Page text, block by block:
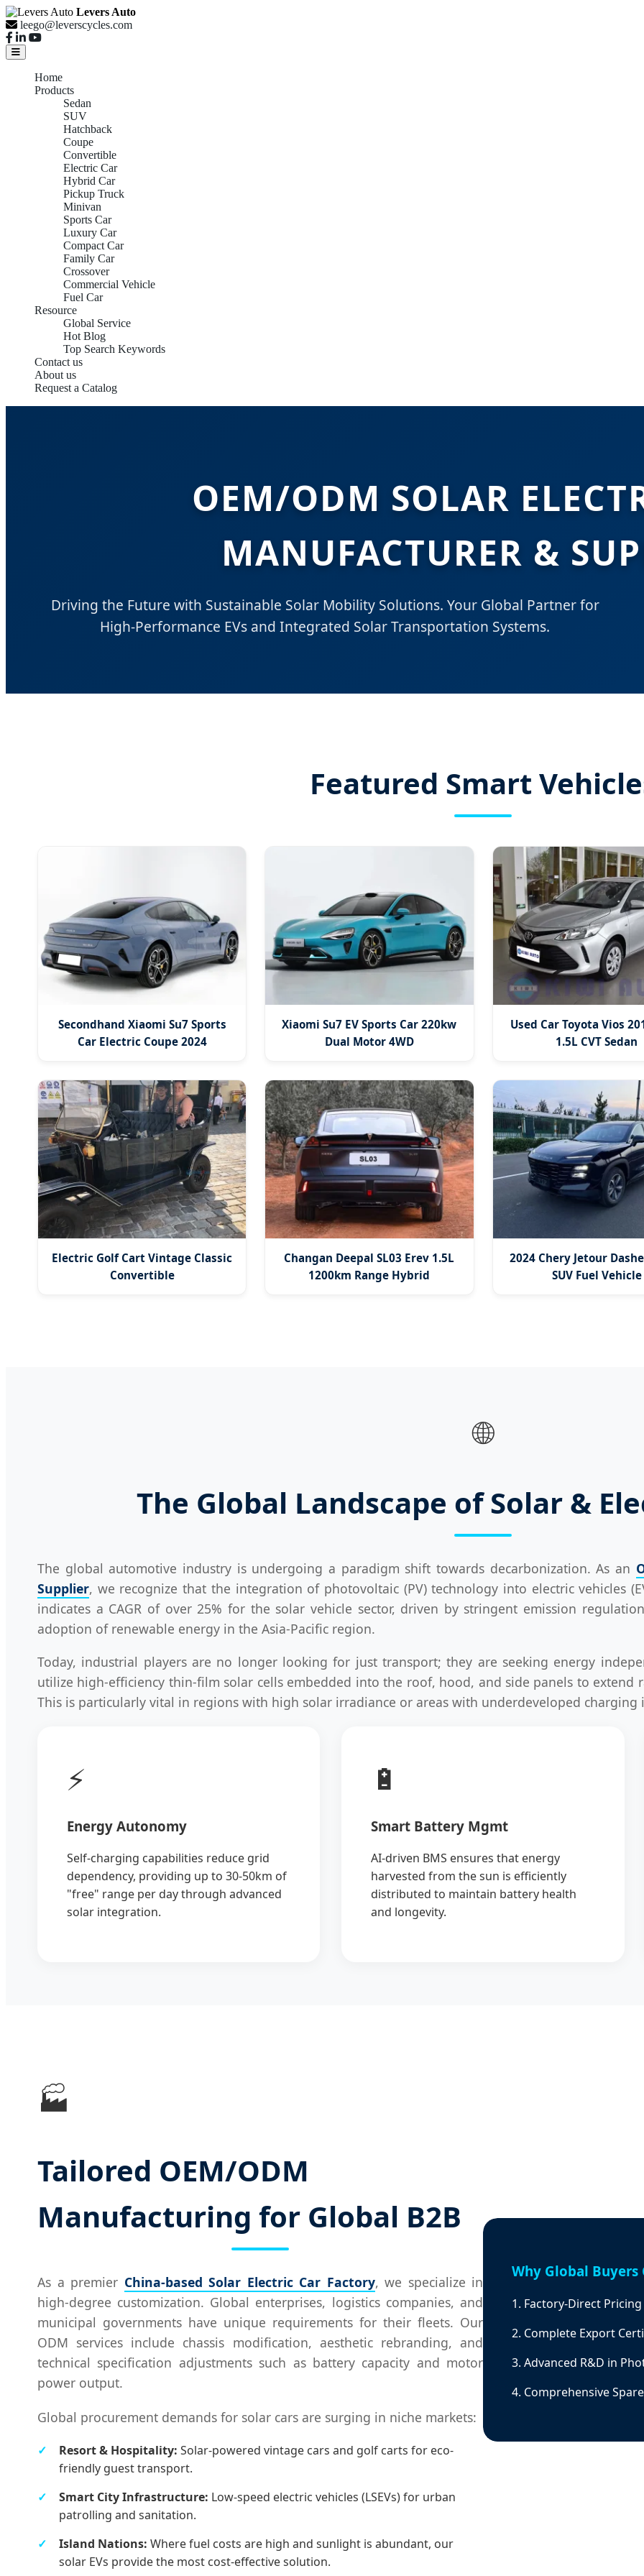
Levers Auto
leego@leverscycles.com
Home
Products
Sedan
SUV
Hatchback
Coupe
Convertible
Electric Car
Hybrid Car
Pickup Truck
Minivan
Sports Car
Luxury Car
Compact Car
Family Car
Crossover
Commercial Vehicle
Fuel Car
Resource
Global Service
Hot Blog
Top Search Keywords
Contact us
About us
Request a Catalog
OEM/ODM SOLAR
MANUFACTURER &
Driving the Future with Sustainable Solar Mobility Solutions. Your Global Partner for
High-Performance EVs and Integrated Solar Transportation Systems.
Featured Smart
Secondhand Xiaomi Su7 Sports
Car Electric Coupe 2024
Xiaomi Su7 EV Sports Car 220kw
Dual Motor 4WD
Used Car Toyota Vios
1.5L CVT Sedan
Electric Golf Cart Vintage Classic
Convertible
Changan Deepal SL03 Erev 1.5L
1200km Range Hybrid
2024 Chery Jetour
SUV Fuel Vehicle
🌐
The Global Landscape of Solar &
The global automotive industry is undergoing a paradigm shift towards decarbonization. As an
Supplier, we recognize that the integration of photovoltaic (PV) technology into electric vehicles
indicates a CAGR of over 25% for the solar vehicle sector, driven by stringent emission
adoption of renewable energy in the Asia-Pacific region.
Today, industrial players are no longer looking for just transport; they are seeking energy
utilize high-efficiency thin-film solar cells embedded into the roof, hood, and side panels to extend
This is particularly vital in regions with high solar irradiance or areas with underdeveloped charging
⚡
Energy Autonomy
Self-charging capabilities reduce grid
dependency, providing up to 30-50km of
"free" range per day through advanced
solar integration.
🔋
Smart Battery Mgmt
AI-driven BMS ensures that energy
harvested from the sun is efficiently
distributed to maintain battery health
and longevity.
🏭
Tailored OEM/ODM
Manufacturing for Global B2B
As a premier China-based Solar Electric Car Factory, we specialize in
high-degree customization. Global enterprises, logistics companies, and
municipal governments have unique requirements for their fleets. Our
ODM services include chassis modification, aesthetic rebranding, and
technical specification adjustments such as battery capacity and motor
power output.
Global procurement demands for solar cars are surging in niche markets:
Resort & Hospitality: Solar-powered vintage cars and golf carts for eco-
friendly guest transport.
Smart City Infrastructure: Low-speed electric vehicles (LSEVs) for urban
patrolling and sanitation.
Island Nations: Where fuel costs are high and sunlight is abundant, our
solar EVs provide the most cost-effective solution.
Why Global Buyers
1. Factory-Direct
2. Complete Export
3. Advanced R&D in
4. Comprehensive